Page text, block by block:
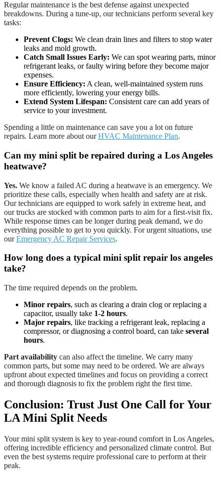
Regular maintenance is the best defense against unexpected
breakdowns. During a tune-up, our technicians perform several key
tasks:
Prevent Clogs: We clean drain lines and filters to stop water
leaks and mold growth.
Catch Small Issues Early: We can spot wearing parts, minor
refrigerant leaks, or faulty wiring before they become major
expenses.
Ensure Efficiency: A clean, well-maintained system runs
more efficiently, lowering your energy bills.
Extend System Lifespan: Consistent care can add years of
service to your investment.
Spending a little on maintenance can save you a lot on future
repairs. Learn more about ourHVAC Maintenance Plan.
Can my mini split be repaired during a Los Angeles
heatwave?
Yes. We know a failed AC during a heatwave is an emergency. We
prioritize these calls, especially when health and safety are at risk.
Our technicians are equipped to work safely in extreme heat, and
our trucks are stocked with common parts to aim for a first-visit fix.
While response times can be longer during peak demand, we do
everything possible to get to you quickly. For urgent situations, use
ourEmergency AC Repair Services.
How long does a typical mini split repair los angeles
take?
The time required depends on the problem.
Minor repairs, such as clearing a drain clog or replacing a
capacitor, usually take 1-2 hours.
Major repairs, like tracking a refrigerant leak, replacing a
compressor, or diagnosing a control board, can take several
hours.
Part availability can also affect the timeline. We carry many
common parts, but some may need to be ordered. We are always
upfront about expected timelines and focus on providing a correct
and thorough diagnosis to fix the problem right the first time.
Conclusion: Trust Just One Call for Your
LA Mini Split Needs
Your mini split system is key to year-round comfort in Los Angeles,
offering incredible efficiency and personalized climate control. But
even the best systems require professional care to perform at their
peak.